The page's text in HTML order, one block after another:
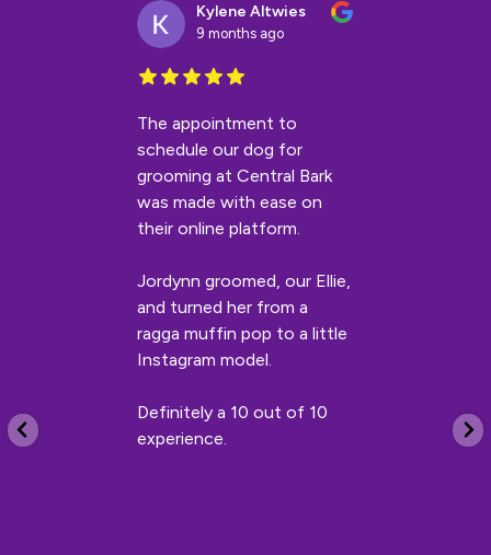
Kylene Altwies
9 months ago
The appointment to
schedule our dog for
grooming at Central Bark
was made with ease on
their online platform.
Jordynn groomed, our Ellie,
and turned her from a
ragga muffin pop to a little
Instagram model.
Definitely a 10 out of 10
experience.